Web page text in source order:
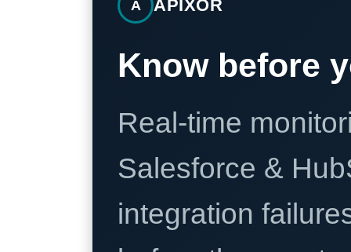
A APIXOR
Know before
Real-time
Salesforce &
integration